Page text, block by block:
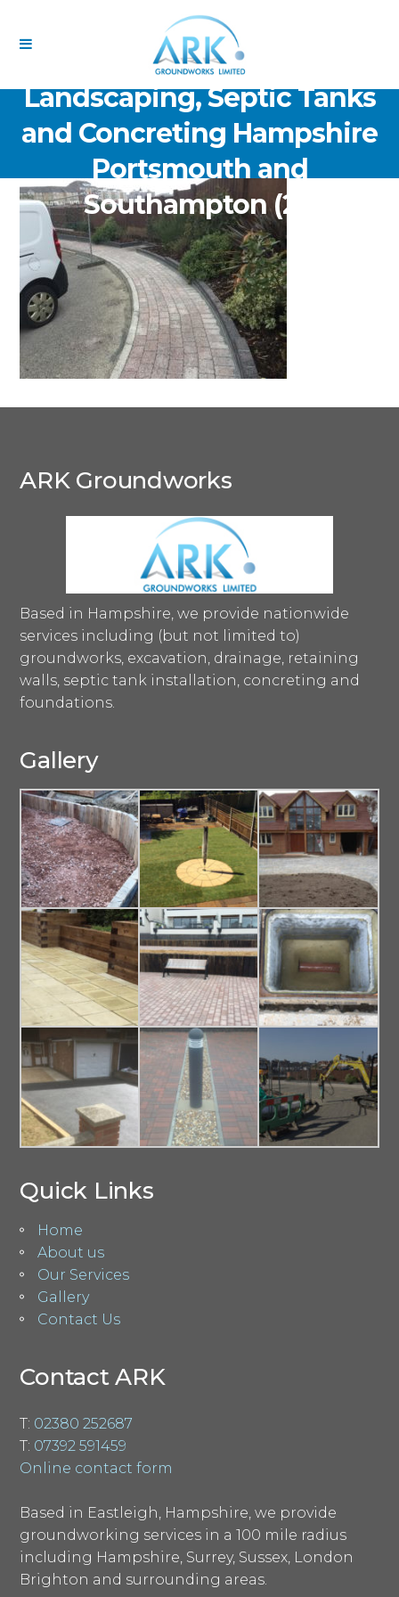
ARK Groundworks Limited
Drainage Excavation Paving,
Landscaping, Septic Tanks
and Concreting Hampshire
Portsmouth and
Southampton (21)
ARK Groundworks
Based in Hampshire, we provide nationwide
services including (but not limited to)
groundworks, excavation, drainage, retaining
walls, septic tank installation, concreting and
foundations.
Gallery
Quick Links
Home
About us
Our Services
Gallery
Contact Us
Contact ARK
T: 02380 252687
T: 07392 591459
Online contact form
Based in Eastleigh, Hampshire, we provide
groundworking services in a 100 mile radius
including Hampshire, Surrey, Sussex, London
Brighton and surrounding areas.